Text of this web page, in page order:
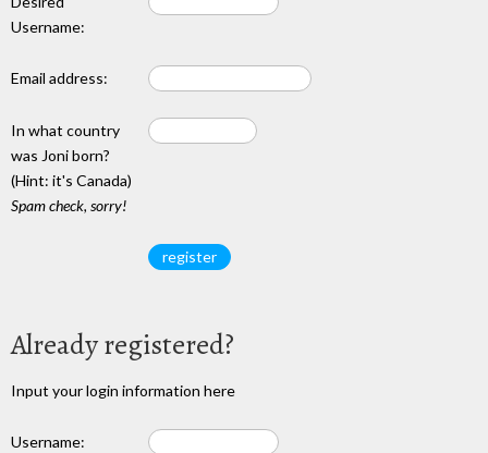
Username:
Email address:
In what country
was Joni born?
(Hint: it's Canada)
Spam check, sorry!
Already registered?
Input your login information here
Username: